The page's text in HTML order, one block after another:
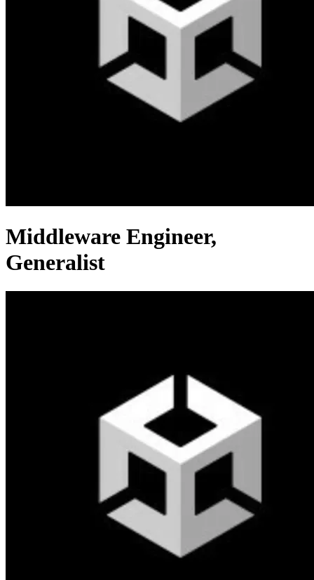
Middleware Engineer,
Generalist